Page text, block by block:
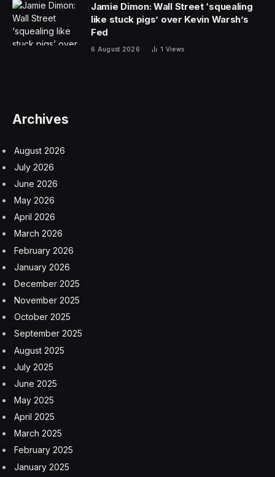
Jamie Dimon: Wall Street ‘squealing
like stuck pigs’ over Kevin Warsh’s
Fed
6 August 2026 1 Views
Archives
August 2026
July 2026
June 2026
May 2026
April 2026
March 2026
February 2026
January 2026
December 2025
November 2025
October 2025
September 2025
August 2025
July 2025
June 2025
May 2025
April 2025
March 2025
February 2025
January 2025